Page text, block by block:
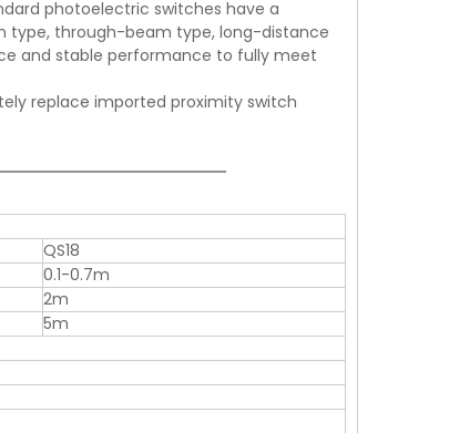
photoelectric switches have a
type, through-beam type, long-distance
and stable performance to fully meet
replace imported proximity switch
QS18
0.1-0.7m
2m
5m